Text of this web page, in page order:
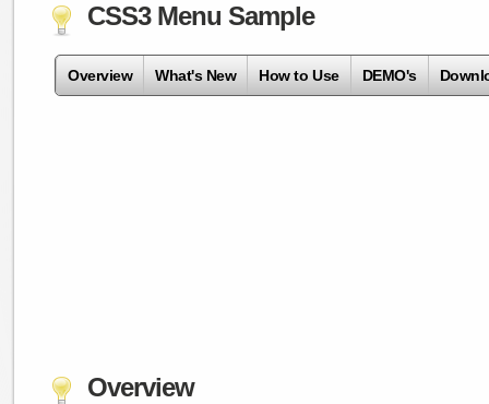
CSS3 Menu Sample
Overview What's New How to Use DEMO's
Overview